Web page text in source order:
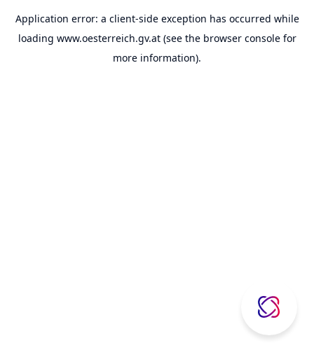
Application error: a client-side exception has occurred while
loading www.oesterreich.gv.at(see the browser consolefor
more information).